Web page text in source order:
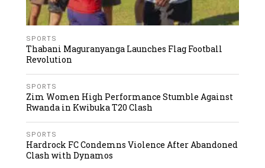
SPORTS
Thabani Maguranyanga Launches Flag Football
Revolution
SPORTS
Zim Women High Performance Stumble Against
Rwanda in Kwibuka T20 Clash
SPORTS
Hardrock FC Condemns Violence After Abandoned
Clash with Dynamos